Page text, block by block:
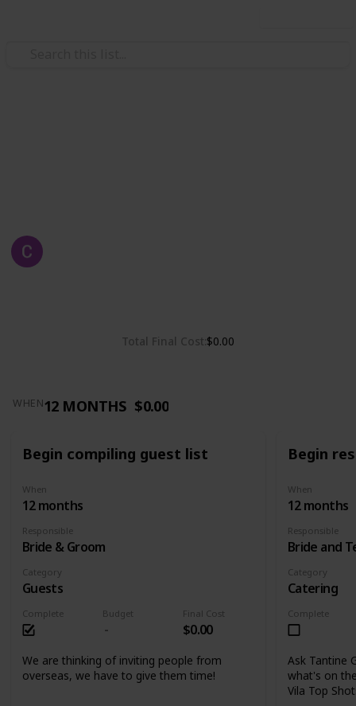
Total Final Cost $0.00
WHEN12 MONTHS $0.00
Begin compiling guest list
When
12 months
Responsible
Bride & Groom
Complete Budget Final Cost
$0.00
Category
Guests
We are thinking of inviting people from
overseas, we have to give them time!
Begin
When
12 months
Responsible
Bride and
Complete
Category
Catering
Ask Tantine
what's on
Vila Top